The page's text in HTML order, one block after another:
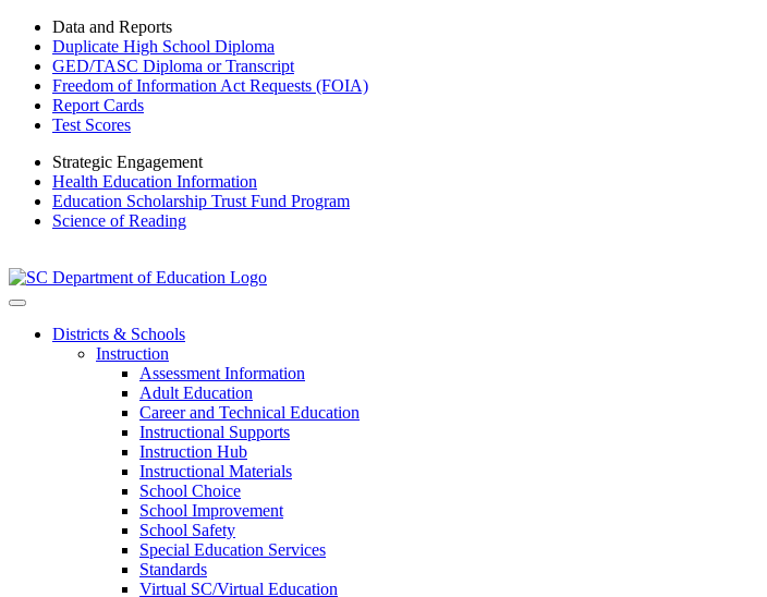
Data and Reports
Duplicate High School Diploma
GED/TASC Diploma or Transcript
Freedom of Information Act Requests (FOIA)
Report Cards
Test Scores
Strategic Engagement
Health Education Information
Education Scholarship Trust Fund Program
Science of Reading
Districts & Schools
Instruction
Assessment Information
Adult Education
Career and Technical Education
Instructional Supports
Instruction Hub
Instructional Materials
School Choice
School Improvement
School Safety
Special Education Services
Standards
Virtual SC/Virtual Education